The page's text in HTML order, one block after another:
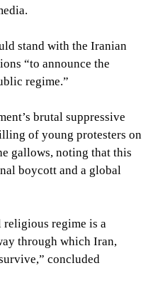
stand with the Iranian
“to announce the
regime.”
brutal suppressive
of young protesters on
gallows, noting that this
boycott and a global
regime is a
through which Iran,
concluded